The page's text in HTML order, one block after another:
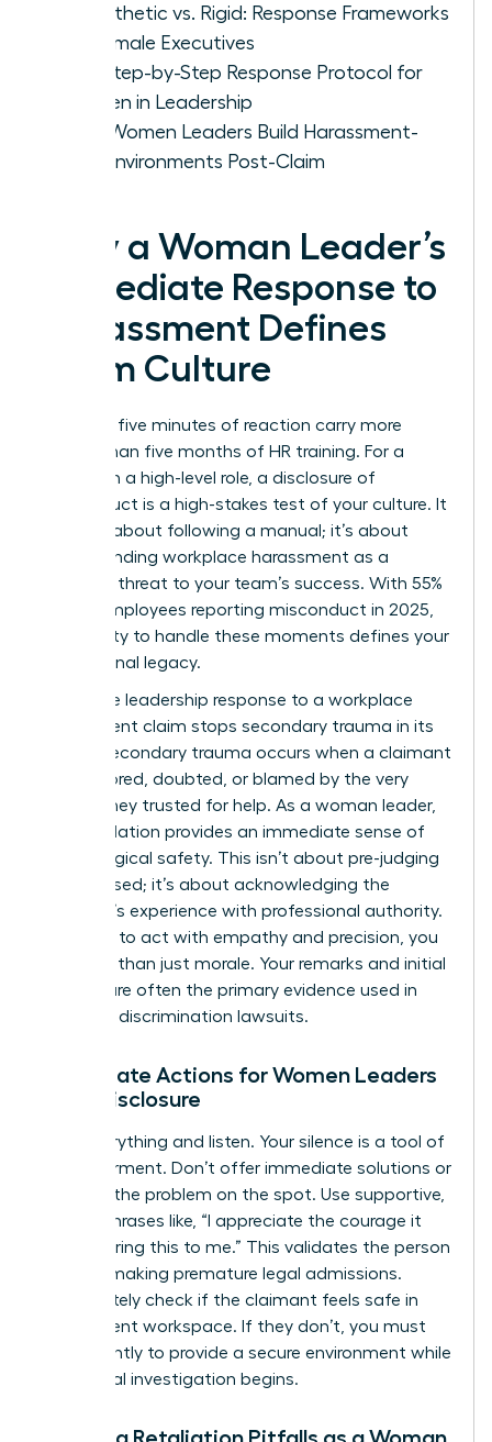
Empathetic vs. Rigid: Response Frameworks
for Female Executives
The Step-by-Step Response Protocol for
Women in Leadership
How Women Leaders Build Harassment-
Free Environments Post-Claim
Why a Woman Leader’s
Immediate Response to
Harassment Defines
Team Culture
Your first five minutes of reaction carry more
weight than five months of HR training. For a
woman in a high-level role, a disclosure of
misconduct is a high-stakes test of your culture. It
isn’t just about following a manual; it’s about
understanding workplace harassment as a
systemic threat to your team’s success. With 55%
of U.S. employees reporting misconduct in 2025,
your ability to handle these moments defines your
professional legacy.
A decisive leadership response to a workplace
harassment claim stops secondary trauma in its
tracks. Secondary trauma occurs when a claimant
feels ignored, doubted, or blamed by the very
person they trusted for help. As a woman leader,
your validation provides an immediate sense of
psychological safety. This isn’t about pre-judging
the accused; it’s about acknowledging the
claimant’s experience with professional authority.
If you fail to act with empathy and precision, you
risk more than just morale. Your remarks and initial
actions are often the primary evidence used in
potential discrimination lawsuits.
Immediate Actions for Women Leaders
Upon Disclosure
Stop everything and listen. Your silence is a tool of
empowerment. Don’t offer immediate solutions or
try to fix the problem on the spot. Use supportive,
neutral phrases like, “I appreciate the courage it
took to bring this to me.” This validates the person
without making premature legal admissions.
Immediately check if the claimant feels safe in
their current workspace. If they don’t, you must
act instantly to provide a secure environment while
the formal investigation begins.
Avoiding Retaliation Pitfalls as a Woman